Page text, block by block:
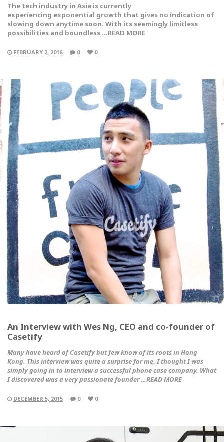
The tech industry in Asia is currently
experiencing exponential growth that gives no indication of
slowing down anytime soon. With its seemingly limitless
possibilities and boundless …READ MORE
FEBRUARY 2, 2016 0 0
An Interview with Wes Ng, CEO and co-founder of
Casetify
Many have heard of Casetify but few know of its roots in Hong
Kong. This interview was quite a surprise for me. I thought I was
simply going in to interview a successful phone case company. What
I discovered was a very passionate founder …READ MORE
DECEMBER 5, 2015 0 0